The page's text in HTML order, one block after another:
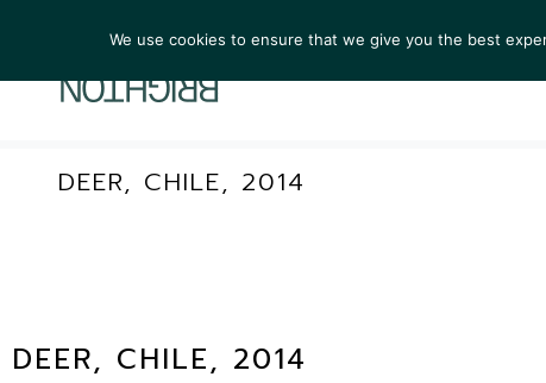
ARTISTS
DEER, CHILE, 2014
DEER, CHILE, 2014
We use cookies to ensure that we give you the best